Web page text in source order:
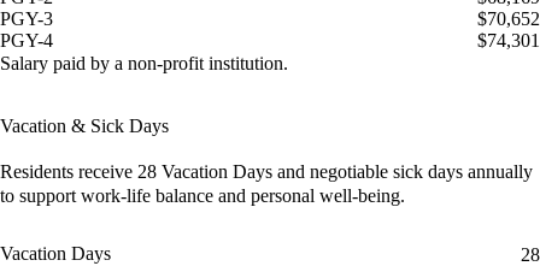
PGY-3
$70,652
PGY-4
$74,301
Salary paid by a non-profit institution.
Vacation & Sick Days
Residents receive 28 Vacation Days and negotiable sick days annually
to support work-life balance and personal well-being.
Vacation Days 28